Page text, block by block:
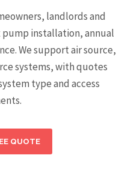
landlords and
pump installation, annual
We support air source,
systems, with quotes
type and access
QUOTE